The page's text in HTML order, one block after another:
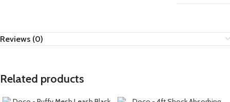
Reviews (0)
Related products